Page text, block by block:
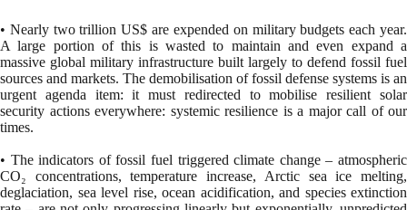
• Nearly two trillion US$ are expended on military budgets each year.
A large portion of this is wasted to maintain and even expand a
massive global military infrastructure built largely to defend fossil fuel
sources and markets. The demobilisation of fossil defense systems is an
urgent agenda item: it must redirected to mobilise resilient solar
security actions everywhere: systemic resilience is a major call of our
times.
• The indicators of fossil fuel triggered climate change – atmospheric
CO₂ concentrations, temperature increase, Arctic sea ice melting,
deglaciation, sea level rise, ocean acidification, and species extinction